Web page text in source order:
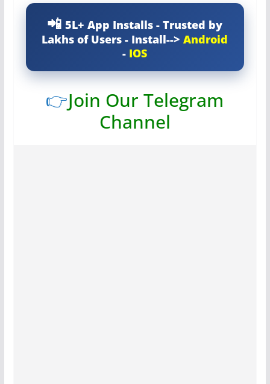
5L+ App Installs - Trusted by
Lakhs of Users - Install-->Android
- IOS
👉Join Our Telegram
Channel